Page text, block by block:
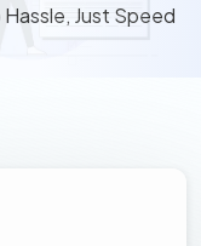
Just Speed